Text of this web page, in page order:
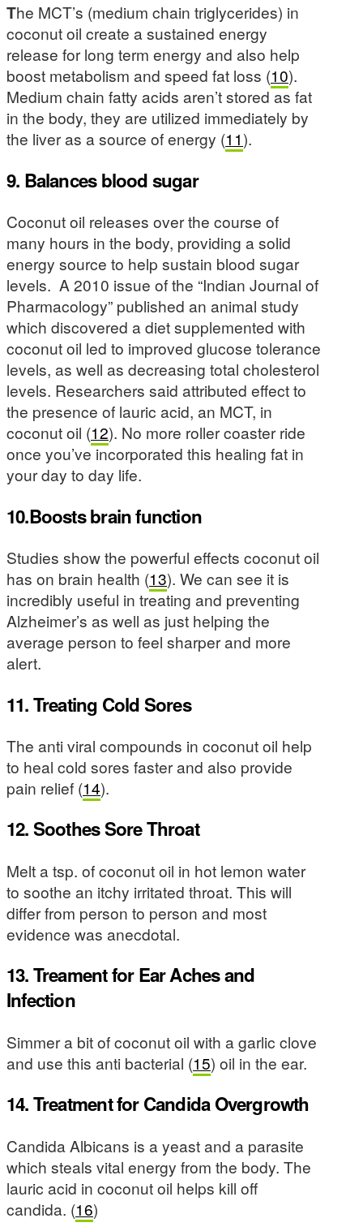
The MCT’s (medium chain triglycerides) in
coconut oil create a sustained energy
release for long term energy and also help
boost metabolism and speed fat loss (10).
Medium chain fatty acids aren’t stored as fat
in the body, they are utilized immediately by
the liver as a source of energy (11).
9. Balances blood sugar
Coconut oil releases over the course of
many hours in the body, providing a solid
energy source to help sustain blood sugar
levels. A 2010 issue of the “Indian Journal of
Pharmacology” published an animal study
which discovered a diet supplemented with
coconut oil led to improved glucose tolerance
levels, as well as decreasing total cholesterol
levels. Researchers said attributed effect to
the presence of lauric acid, an MCT, in
coconut oil (12). No more roller coaster ride
once you’ve incorporated this healing fat in
your day to day life.
10.Boosts brain function
Studies show the powerful effects coconut oil
has on brain health (13). We can see it is
incredibly useful in treating and preventing
Alzheimer’s as well as just helping the
average person to feel sharper and more
alert.
11. Treating Cold Sores
The anti viral compounds in coconut oil help
to heal cold sores faster and also provide
pain relief (14).
12. Soothes Sore Throat
Melt a tsp. of coconut oil in hot lemon water
to soothe an itchy irritated throat. This will
differ from person to person and most
evidence was anecdotal.
13. Treament for Ear Aches and
Infection
Simmer a bit of coconut oil with a garlic clove
and use this anti bacterial (15) oil in the ear.
14. Treatment for Candida Overgrowth
Candida Albicans is a yeast and a parasite
which steals vital energy from the body. The
lauric acid in coconut oil helps kill off
candida. (16)